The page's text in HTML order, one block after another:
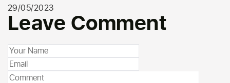
29/05/2023
Leave Comment